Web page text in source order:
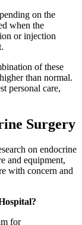
on the
when the
or injection
of these
than normal.
personal care,
Surgery
on endocrine
and equipment,
with concern and
for